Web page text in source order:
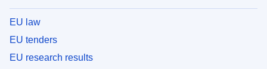
EU law
EU tenders
EU research results